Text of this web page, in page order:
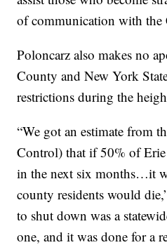
of communication with
Poloncarz also makes no
County and New York
restrictions during the
“We got an estimate from
Control) that if 50% of
in the next six months…it
county residents would
to shut down was a
one, and it was done for a